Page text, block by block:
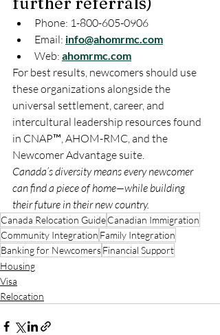
Phone: 1-800-605-0906
Email: info@ahomrmc.com
Web: ahomrmc.com
For best results, newcomers should use
these organizations alongside the
universal settlement, career, and
intercultural leadership resources found
in CNAP™, AHOM-RMC, and the
Newcomer Advantage suite.
Canada’s diversity means every newcomer
can find a piece of home—while building
their future in their new country.
Canada Relocation GuideCanadian Immigration
Community Integration Family Integration
Banking for NewcomersFinancial Support
Housing
Visa
Relocation